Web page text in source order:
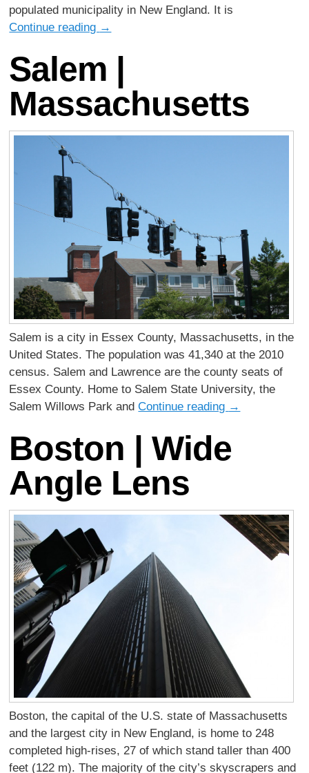
populated municipality in New England. It is
Continue reading →
Salem |
Massachusetts
Salem is a city in Essex County, Massachusetts, in the
United States. The population was 41,340 at the 2010
census. Salem and Lawrence are the county seats of
Essex County. Home to Salem State University, the
Salem Willows Park andContinue reading →
Boston | Wide
Angle Lens
Boston, the capital of the U.S. state of Massachusetts
and the largest city in New England, is home to 248
completed high-rises, 27 of which stand taller than 400
feet (122 m). The majority of the city’s skyscrapers and